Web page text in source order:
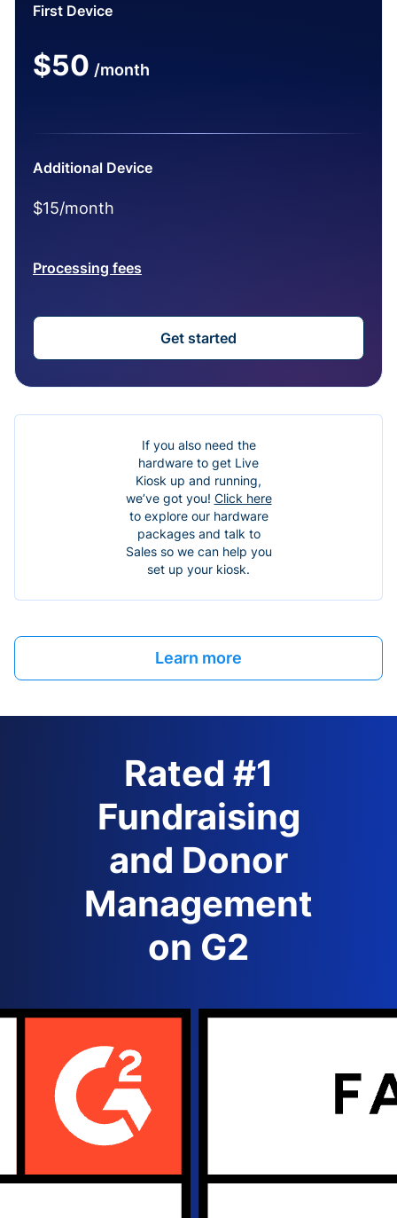
First Device
$50 /month
Additional Device
$15/month
Processing fees
Get started
If you also need the
hardware to get Live
Kiosk up and running,
we’ve got you! Click here
to explore our hardware
packages and talk to
Sales so we can help you
set up your kiosk.
Learn more
Rated #1
Fundraising
and Donor
Management
on G2